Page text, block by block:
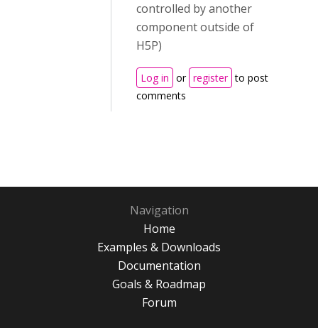
controlled by another
component outside of
H5P)
Log in or register to post
comments
Navigation
Home
Examples & Downloads
Documentation
Goals & Roadmap
Forum